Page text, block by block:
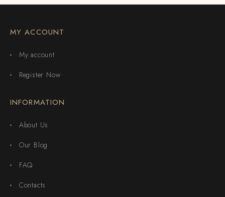
MY ACCOUNT
My account
Register Now
INFORMATION
About Us
Our Blog
FAQ
Contacts